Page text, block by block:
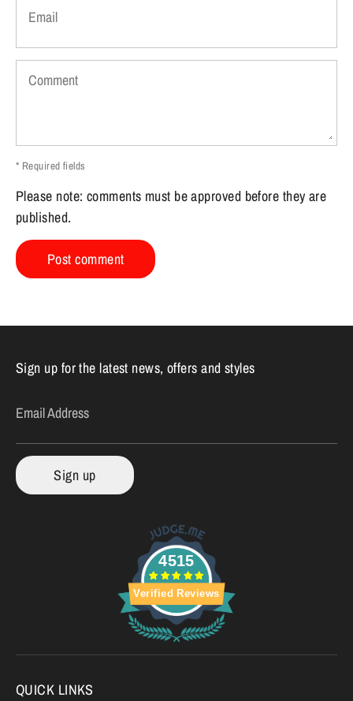
Email
Comment
* Required fields
Please note: comments must be approved before they are
published.
Sign up for the latest news, offers and styles
Email Address
Sign up
4515
Verified Reviews
QUICK LINKS